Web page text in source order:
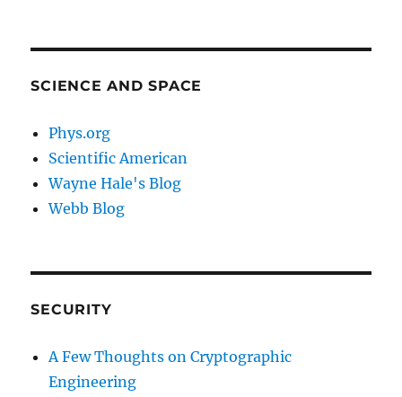
SCIENCE AND SPACE
Phys.org
Scientific American
Wayne Hale's Blog
Webb Blog
SECURITY
A Few Thoughts on Cryptographic
Engineering